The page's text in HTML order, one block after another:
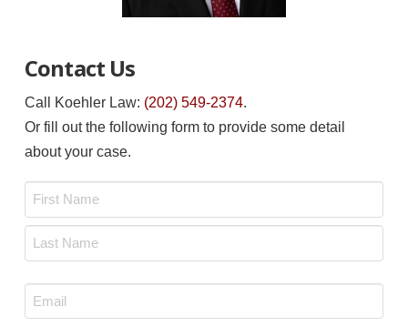
Contact Us
Call Koehler Law: (202) 549-2374.
Or fill out the following form to provide some detail
about your case.
Email
*